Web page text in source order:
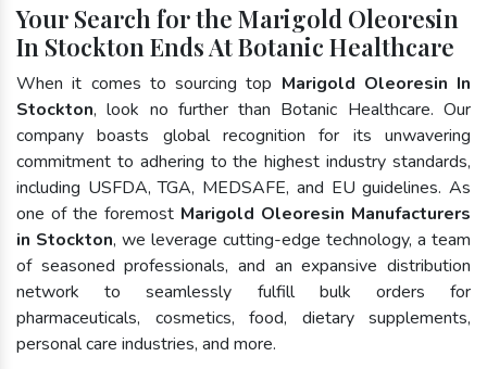
Your Search for the Marigold Oleoresin
In Stockton Ends At Botanic Healthcare
When it comes to sourcing top Marigold Oleoresin In
Stockton, look no further than Botanic Healthcare. Our
company boasts global recognition for its unwavering
commitment to adhering to the highest industry standards,
including USFDA, TGA, MEDSAFE, and EU guidelines. As
one of the foremost Marigold Oleoresin Manufacturers
in Stockton, we leverage cutting-edge technology, a team
of seasoned professionals, and an expansive distribution
network to seamlessly fulfill bulk orders for
pharmaceuticals, cosmetics, food, dietary supplements,
personal care industries, and more.